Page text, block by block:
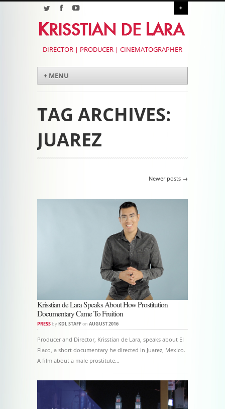
+
DIRECTOR | PRODUCER | CINEMATOGRAPHER
Menu
Skip to content
+ MENU
TAG ARCHIVES:
JUAREZ
Post navigation
Newer posts →
Krisstian de Lara Speaks About How Prostitution
Documentary Came To Fruition
PRESS byKDL STAFFon AUGUST 2016
Producer and Director, Krisstian de Lara, speaks about El
Flaco, a short documentary he directed in Juarez, Mexico.
A film about a male prostitute…